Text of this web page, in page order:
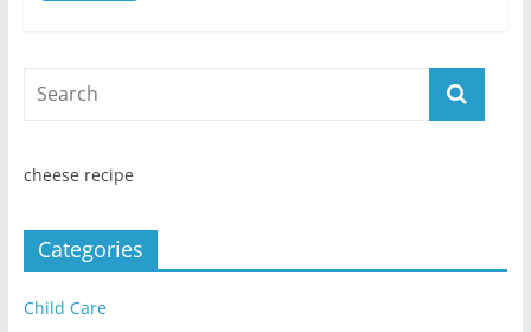
cheese recipe
Categories
Child Care